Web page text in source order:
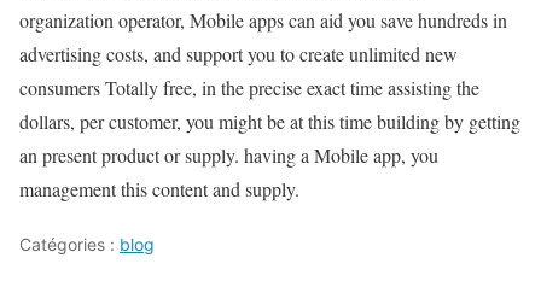
organization operator, Mobile apps can aid you save hundreds in
advertising costs, and support you to create unlimited new
consumers Totally free, in the precise exact time assisting the
dollars, per customer, you might be at this time building by getting
an present product or supply. having a Mobile app, you
management this content and supply.
Catégories : blog